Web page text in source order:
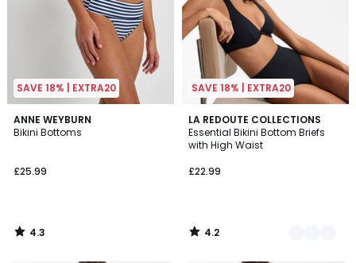
SAVE 18% | EXTRA20
ANNE WEYBURN
Bikini Bottoms
£25.99
4.3
/ 5
4.3
/
SAVE 18% | EXTRA20
LA REDOUTE COLLECTIONS
Essential Bikini Bottom Briefs
with High Waist
£22.99
4.2
/ 5
2
Colours
4.2
/